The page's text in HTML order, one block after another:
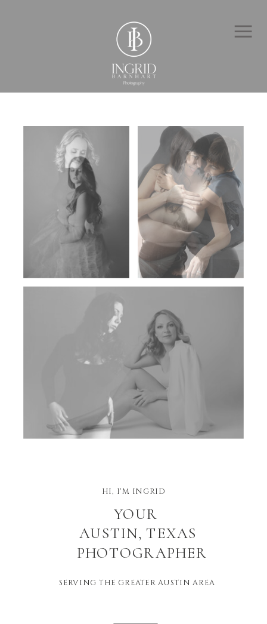
SERVING THE GREATER AUSTIN AREA
YOUR
AUSTIN, TEXAS
PHOTOGRAPHER
HI, I'M INGRID